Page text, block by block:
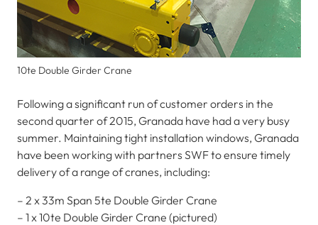
10te Double Girder Crane
Following a significant run of customer orders in the
second quarter of 2015, Granada have had a very busy
summer. Maintaining tight installation windows, Granada
have been working with partners SWF to ensure timely
delivery of a range of cranes, including:
– 2 x 33m Span 5te Double Girder Crane
– 1 x 10te Double Girder Crane (pictured)